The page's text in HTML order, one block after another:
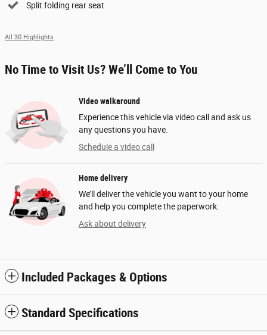
Split folding rear seat
All 30 Highlights
No Time to Visit Us? We’ll Come to You
Video walkaround
Experience this vehicle via video call and ask us
any questions you have.
Schedule a video call
Home delivery
We’ll deliver the vehicle you want to your home
and help you complete the paperwork.
Ask about delivery
Included Packages & Options
Standard Specifications